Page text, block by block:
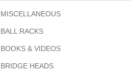
MISCELLANEOUS
BALL RACKS
BOOKS & VIDEOS
BRIDGE HEADS